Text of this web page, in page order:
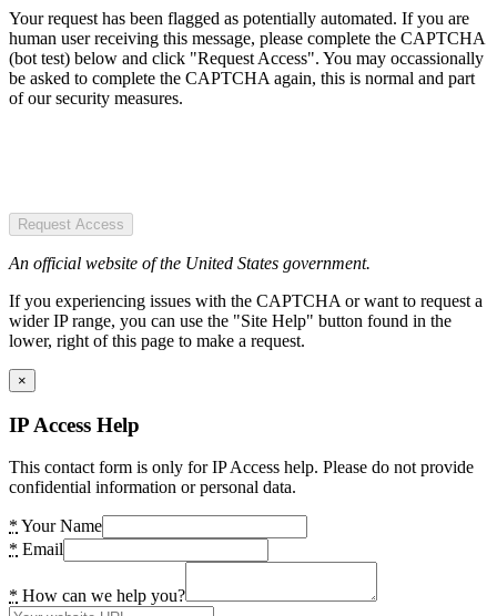
Your request has been flagged as potentially automated. If you are
human user receiving this message, please complete the CAPTCHA
(bot test) below and click "Request Access". You may occassionally
be asked to complete the CAPTCHA again, this is normal and part
of our security measures.
Request Access
An official website of the United States government.
If you experiencing issues with the CAPTCHA or want to request a
wider IP range, you can use the "Site Help" button found in the
lower, right of this page to make a request.
×
IP Access Help
This contact form is only for IP Access help. Please do not provide
confidential information or personal data.
* Your Name
* Email
* How can we help you?